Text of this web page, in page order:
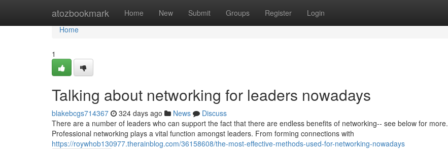
atozbookmark Home New Submit Groups Register Login
Home
Home
1
Talking about networking for leaders nowadays
blakebcgs714367 324 days ago News
Discuss
There are a number of leaders who can support the fact that there are endless benefits of networking-- see below for more.
Professional networking plays a vital function amongst leaders. From forming connections with
https://roywhob130977.therainblog.com/36158608/the-most-effective-methods-used-for-networking-nowadays